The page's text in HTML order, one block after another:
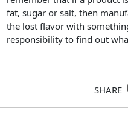
fat, sugar or salt, then
the lost flavor with
responsibility to find out
SHARE